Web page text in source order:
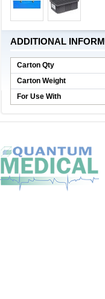
ADDITIONAL
Carton Qty
Carton Weight
For Use With